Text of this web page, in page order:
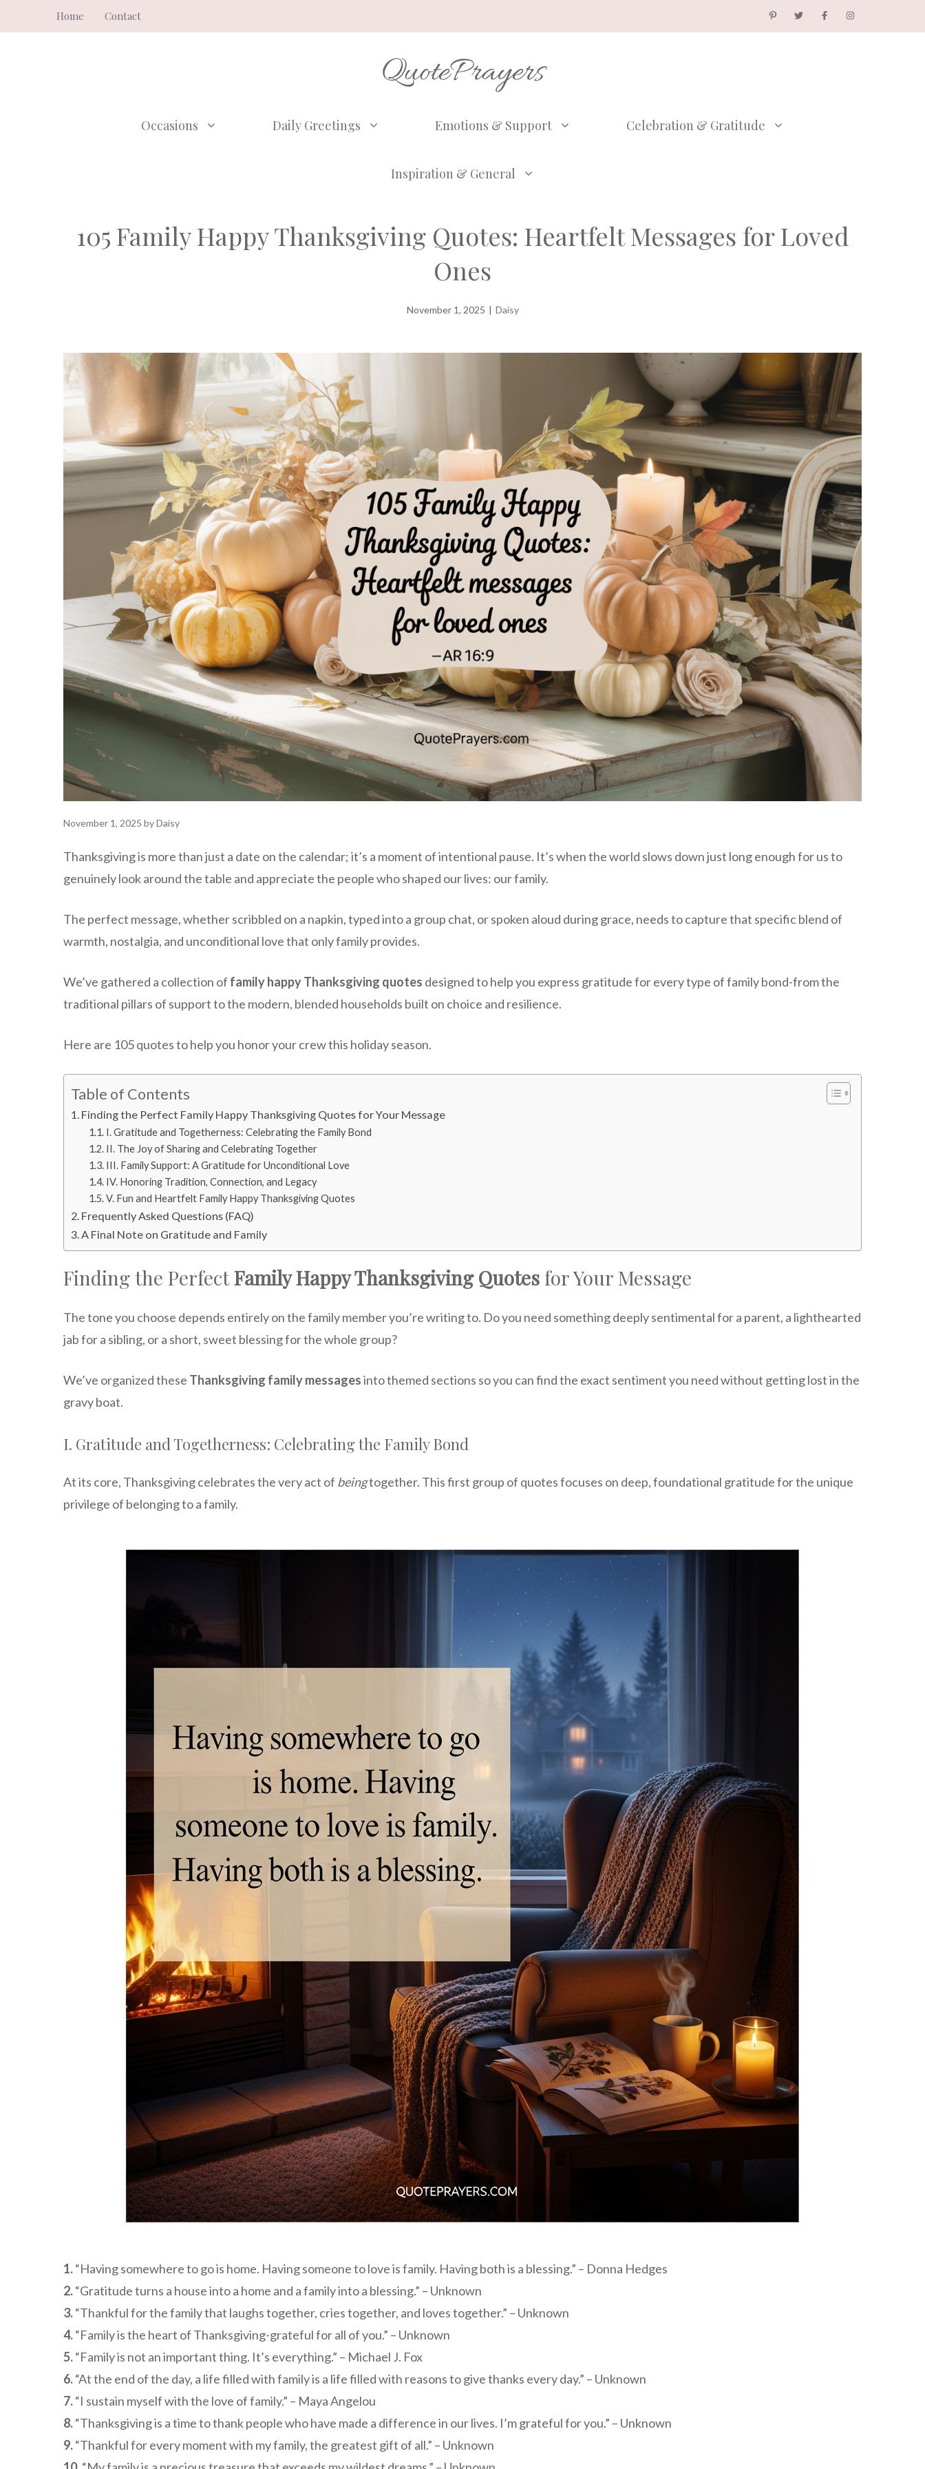
to
Home Contact
QuotePrayers
Occasions Daily Greetings Emotions & Support Celebration & Gratitude
Inspiration & General
105 Family Happy Thanksgiving Quotes: Heartfelt Messages for Loved
Ones
November 1, 2025 | Daisy
November 1, 2025 byDaisy
Thanksgiving is more than just a date on the calendar; it’s a moment of intentional pause. It’s when the world slows down just long enough for us to
genuinely look around the table and appreciate the people who shaped our lives: our family.
The perfect message, whether scribbled on a napkin, typed into a group chat, or spoken aloud during grace, needs to capture that specific blend of
warmth, nostalgia, and unconditional love that only family provides.
We’ve gathered a collection of family happy Thanksgiving quotes designed to help you express gratitude for every type of family bond-from the
traditional pillars of support to the modern, blended households built on choice and resilience.
Here are 105 quotes to help you honor your crew this holiday season.
Table of Contents
Finding the Perfect Family Happy Thanksgiving Quotes for Your Message
I. Gratitude and Togetherness: Celebrating the Family Bond
II. The Joy of Sharing and Celebrating Together
III. Family Support: A Gratitude for Unconditional Love
IV. Honoring Tradition, Connection, and Legacy
V. Fun and Heartfelt Family Happy Thanksgiving Quotes
Frequently Asked Questions (FAQ)
A Final Note on Gratitude and Family
Finding the PerfectFamily Happy Thanksgiving Quotes for Your Message
The tone you choose depends entirely on the family member you’re writing to. Do you need something deeply sentimental for a parent, a lighthearted
jab for a sibling, or a short, sweet blessing for the whole group?
We’ve organized these Thanksgiving family messagesinto themed sections so you can find the exact sentiment you need without getting lost in the
gravy boat.
I. Gratitude and Togetherness: Celebrating the Family Bond
At its core, Thanksgiving celebrates the very act of beingtogether. This first group of quotes focuses on deep, foundational gratitude for the unique
privilege of belonging to a family.
1.“Having somewhere to go is home. Having someone to love is family. Having both is a blessing.” – Donna Hedges
2.“Gratitude turns a house into a home and a family into a blessing.” – Unknown
3.“Thankful for the family that laughs together, cries together, and loves together.” – Unknown
4.“Family is the heart of Thanksgiving-grateful for all of you.” – Unknown
5.“Family is not an important thing. It’s everything.” – Michael J. Fox
6.“At the end of the day, a life filled with family is a life filled with reasons to give thanks every day.” – Unknown
7.“I sustain myself with the love of family.” – Maya Angelou
8.“Thanksgiving is a time to thank people who have made a difference in our lives. I’m grateful for you.” – Unknown
9.“Thankful for every moment with my family, the greatest gift of all.” – Unknown